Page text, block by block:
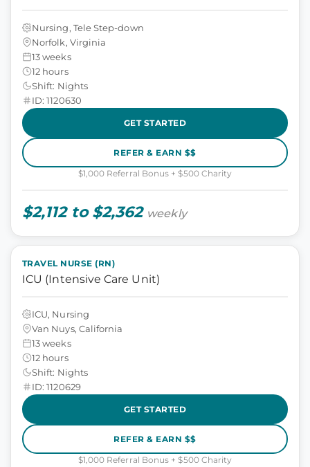
Nursing, Tele Step-down
Norfolk, Virginia
13 weeks
12 hours
Shift: Nights
ID: 1120630
GET STARTED
REFER & EARN $$
$1,000 Referral Bonus + $500 Charity
$2,112 to $2,362 weekly
TRAVEL NURSE (RN)
ICU (Intensive Care Unit)
ICU, Nursing
Van Nuys, California
13 weeks
12 hours
Shift: Nights
ID: 1120629
GET STARTED
REFER & EARN $$
$1,000 Referral Bonus + $500 Charity